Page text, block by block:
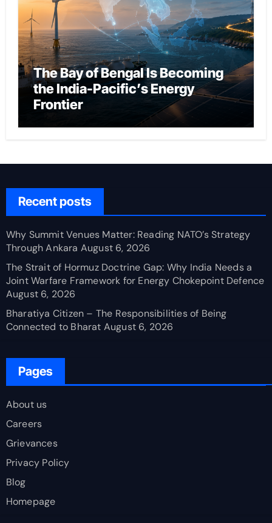
The Bay of Bengal Is Becoming
the India-Pacific’s Energy
Frontier
Recent posts
Why Summit Venues Matter: Reading NATO’s Strategy
Through Ankara August 6, 2026
The Strait of Hormuz Doctrine Gap: Why India Needs a
Joint Warfare Framework for Energy Chokepoint Defence
August 6, 2026
Bharatiya Citizen – The Responsibilities of Being
Connected to Bharat August 6, 2026
Pages
About us
Careers
Grievances
Privacy Policy
Blog
Homepage